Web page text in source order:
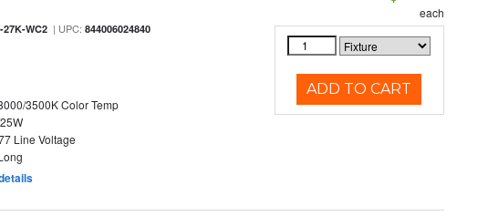
27K-WC2 | UPC:844006024840
3500K Color Temp
Line Voltage
each
ADD TO CART